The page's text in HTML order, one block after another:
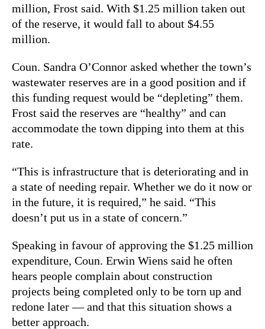
million, Frost said. With $1.25 million taken out
of the reserve, it would fall to about $4.55
million.
Coun. Sandra O’Connor asked whether the town’s
wastewater reserves are in a good position and if
this funding request would be “depleting” them.
Frost said the reserves are “healthy” and can
accommodate the town dipping into them at this
rate.
“This is infrastructure that is deteriorating and in
a state of needing repair. Whether we do it now or
in the future, it is required,” he said. “This
doesn’t put us in a state of concern.”
Speaking in favour of approving the $1.25 million
expenditure, Coun. Erwin Wiens said he often
hears people complain about construction
projects being completed only to be torn up and
redone later — and that this situation shows a
better approach.